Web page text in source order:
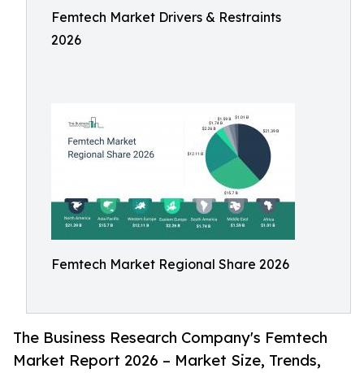
Femtech Market Drivers & Restraints
2026
Femtech Market Regional Share 2026
The Business Research Company's Femtech
Market Report 2026 – Market Size, Trends,